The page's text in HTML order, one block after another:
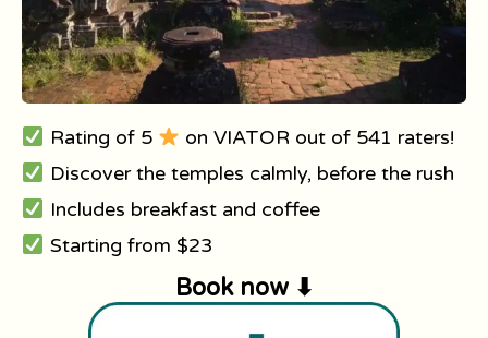
Rating of 5
on VIATOR out of 541 raters!
Discover the temples calmly, before the rush
Includes breakfast and coffee
Starting from $23
Book now ⬇